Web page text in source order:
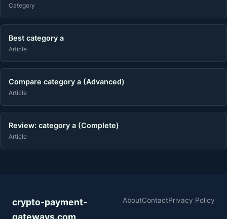
Category
Best category a
Article
Compare category a (Advanced)
Article
Review: category a (Complete)
Article
crypto-payment-
gateways.com
AboutContactPrivacy Policy